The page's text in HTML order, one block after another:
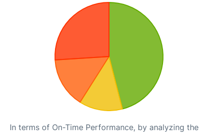
In terms of On-Time Performance, by analyzing the